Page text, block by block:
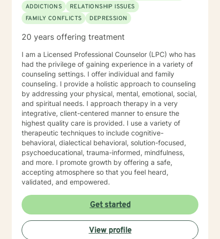
ADDICTIONS
RELATIONSHIP ISSUES
FAMILY CONFLICTS
DEPRESSION
20 years offering treatment
I am a Licensed Professional Counselor (LPC) who has
had the privilege of gaining experience in a variety of
counseling settings. I offer individual and family
counseling. I provide a holistic approach to counseling
by addressing your physical, mental, emotional, social,
and spiritual needs. I approach therapy in a very
integrative, client-centered manner to ensure the
highest quality care is provided. I use a variety of
therapeutic techniques to include cognitive-
behavioral, dialectical behavioral, solution-focused,
psychoeducational, trauma-informed, mindfulness,
and more. I promote growth by offering a safe,
accepting atmosphere so that you feel heard,
validated, and empowered.
Get started
View profile